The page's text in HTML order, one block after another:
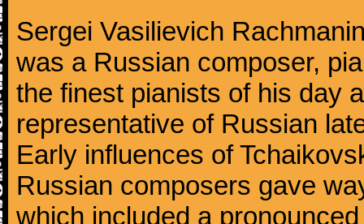
Sergei Vasilievich
was a Russian composer,
the finest pianists of his day
representative of Russian
Early influences of
Russian composers gave
which included a